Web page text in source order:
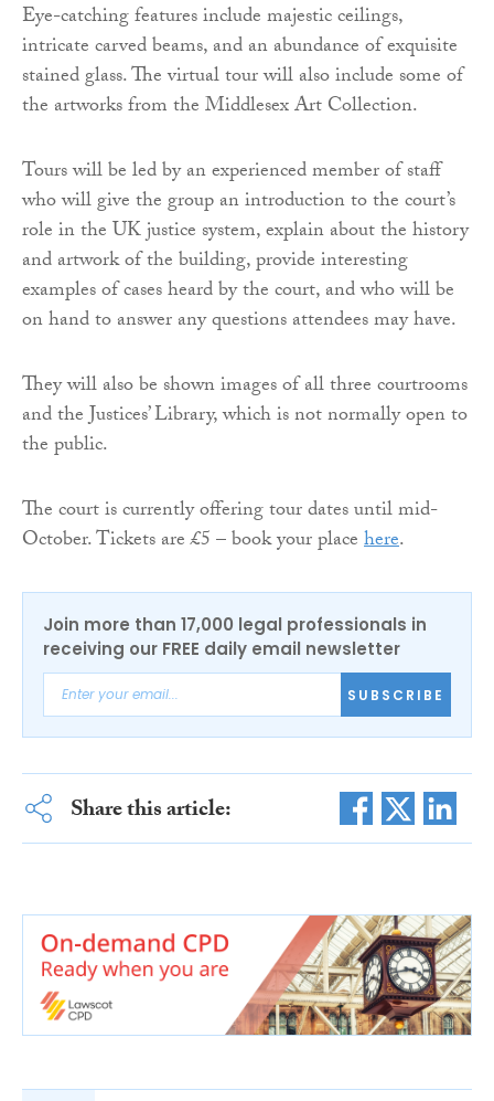
Eye-catching features include majestic ceilings,
intricate carved beams, and an abundance of exquisite
stained glass. The virtual tour will also include some of
the artworks from the Middlesex Art Collection.
Tours will be led by an experienced member of staff
who will give the group an introduction to the court’s
role in the UK justice system, explain about the history
and artwork of the building, provide interesting
examples of cases heard by the court, and who will be
on hand to answer any questions attendees may have.
They will also be shown images of all three courtrooms
and the Justices’ Library, which is not normally open to
the public.
The court is currently offering tour dates until mid-
October. Tickets are £5 – book your placehere.
Join more than 17,000 legal professionals in
receiving our FREE daily email newsletter
SUBSCRIBE
Share this article: